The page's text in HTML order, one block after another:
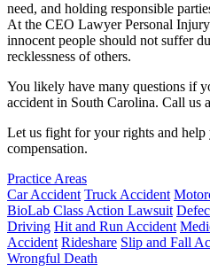
need, and holding responsible
At the CEO Lawyer Personal
innocent people should not suffer
recklessness of others.
You likely have many questions if
accident in South Carolina. Call us
Let us fight for your rights and help
compensation.
Practice Areas
Car Accident Truck Accident
BioLab Class Action Lawsuit
Driving Hit and Run Accident
Accident Rideshare Slip and Fall
Wrongful Death